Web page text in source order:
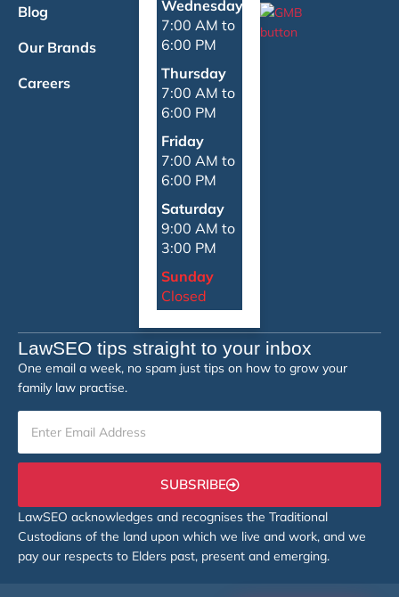
LawSEO tips straight to your inbox
One email a week, no spam just tips on how to grow your
family law practise.
SUBSRIBE
Blog
Our Brands
Careers
Wednesday
7:00 AM to
6:00 PM
Thursday
7:00 AM to
6:00 PM
Friday
7:00 AM to
6:00 PM
Saturday
9:00 AM to
3:00 PM
Sunday
Closed
LawSEO acknowledges and recognises the Traditional
Custodians of the land upon which we live and work, and we
pay our respects to Elders past, present and emerging.